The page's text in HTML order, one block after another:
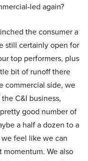
led again?
the consumer a
still certainly open for
top performers, plus
bit of runoff there
commercial side, we
C&I business,
good number of
a half a dozen to a
feel like we can
We also